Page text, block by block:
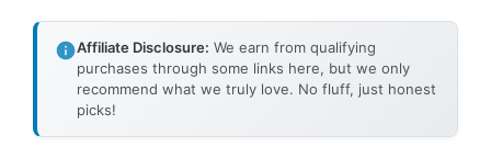
Affiliate Disclosure: We earn from qualifying
purchases through some links here, but we only
recommend what we truly love. No fluff, just honest
picks!